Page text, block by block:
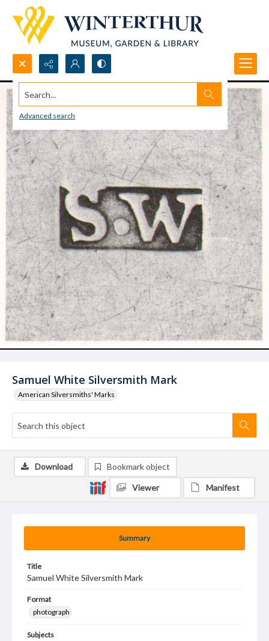
Search...
Advanced search
Samuel White Silversmith Mark
American Silversmiths' Marks
Summary
Title
Samuel White Silversmith Mark
Format
photograph
Subjects
Download Bookmark object
Viewer Manifest